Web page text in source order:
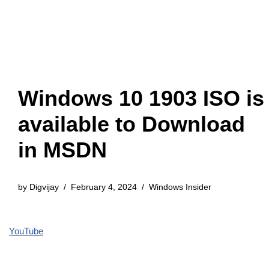
Windows 10 1903 ISO is
available to Download
in MSDN
by Digvijay February 4, 2024 Windows Insider
YouTube